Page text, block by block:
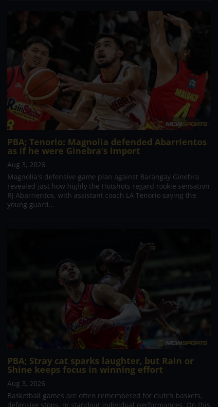
PBA; Tenorio: Magnolia defended Abarrientos
as if he were Ginebra’s import
Aug 3, 2026
Magnolia's defensive game plan against Barangay Ginebra
revealed just how highly the Hotshots regard rookie sensation
RJ Abarrientos, with assistant coach LA Tenorio saying the
young guard...
PBA; Stray cat sparks laughter, but Rain or
Shine keeps focus in winning effort
Aug 3, 2026
Basketball games are often remembered for clutch baskets,
defensive stops, or standout individual performances. On this